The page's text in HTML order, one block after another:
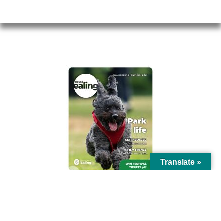
Translate »